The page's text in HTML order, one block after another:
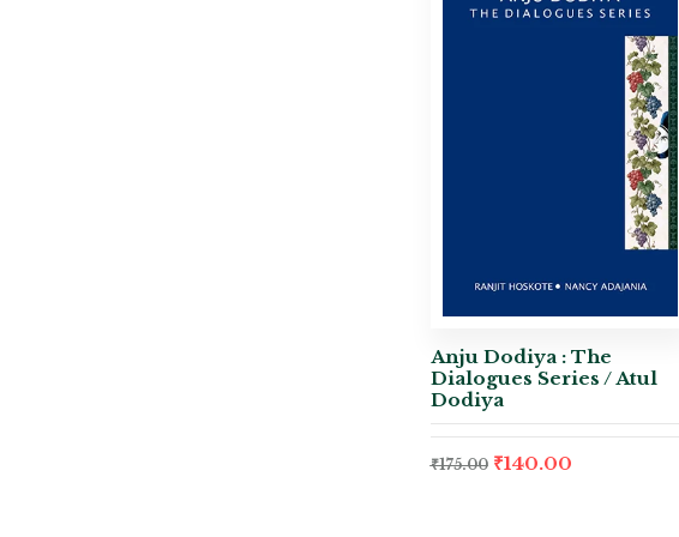
Anju Dodiya : The
Dialogues Series / Atul
Dodiya
₹175.00 ₹140.00